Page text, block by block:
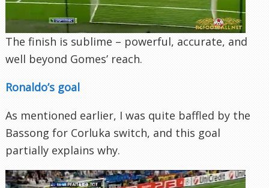
The finish is sublime – powerful, accurate, and
well beyond Gomes’ reach.
Ronaldo’s goal
As mentioned earlier, I was quite baffled by the
Bassong for Corluka switch, and this goal
partially explains why.